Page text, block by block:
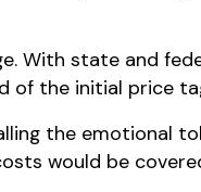
With state and
of the initial price
the emotional
would be